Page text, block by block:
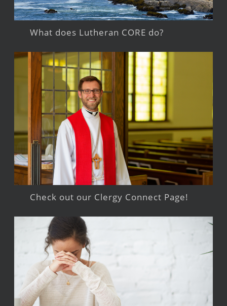
What does Lutheran CORE do?
Check out our Clergy Connect Page!